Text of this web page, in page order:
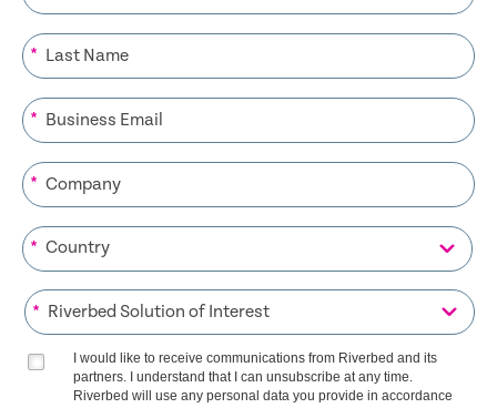
*
*
*
*
*
I would like to receive communications from Riverbed and its
partners. I understand that I can unsubscribe at any time.
Riverbed will use any personal data you provide in accordance